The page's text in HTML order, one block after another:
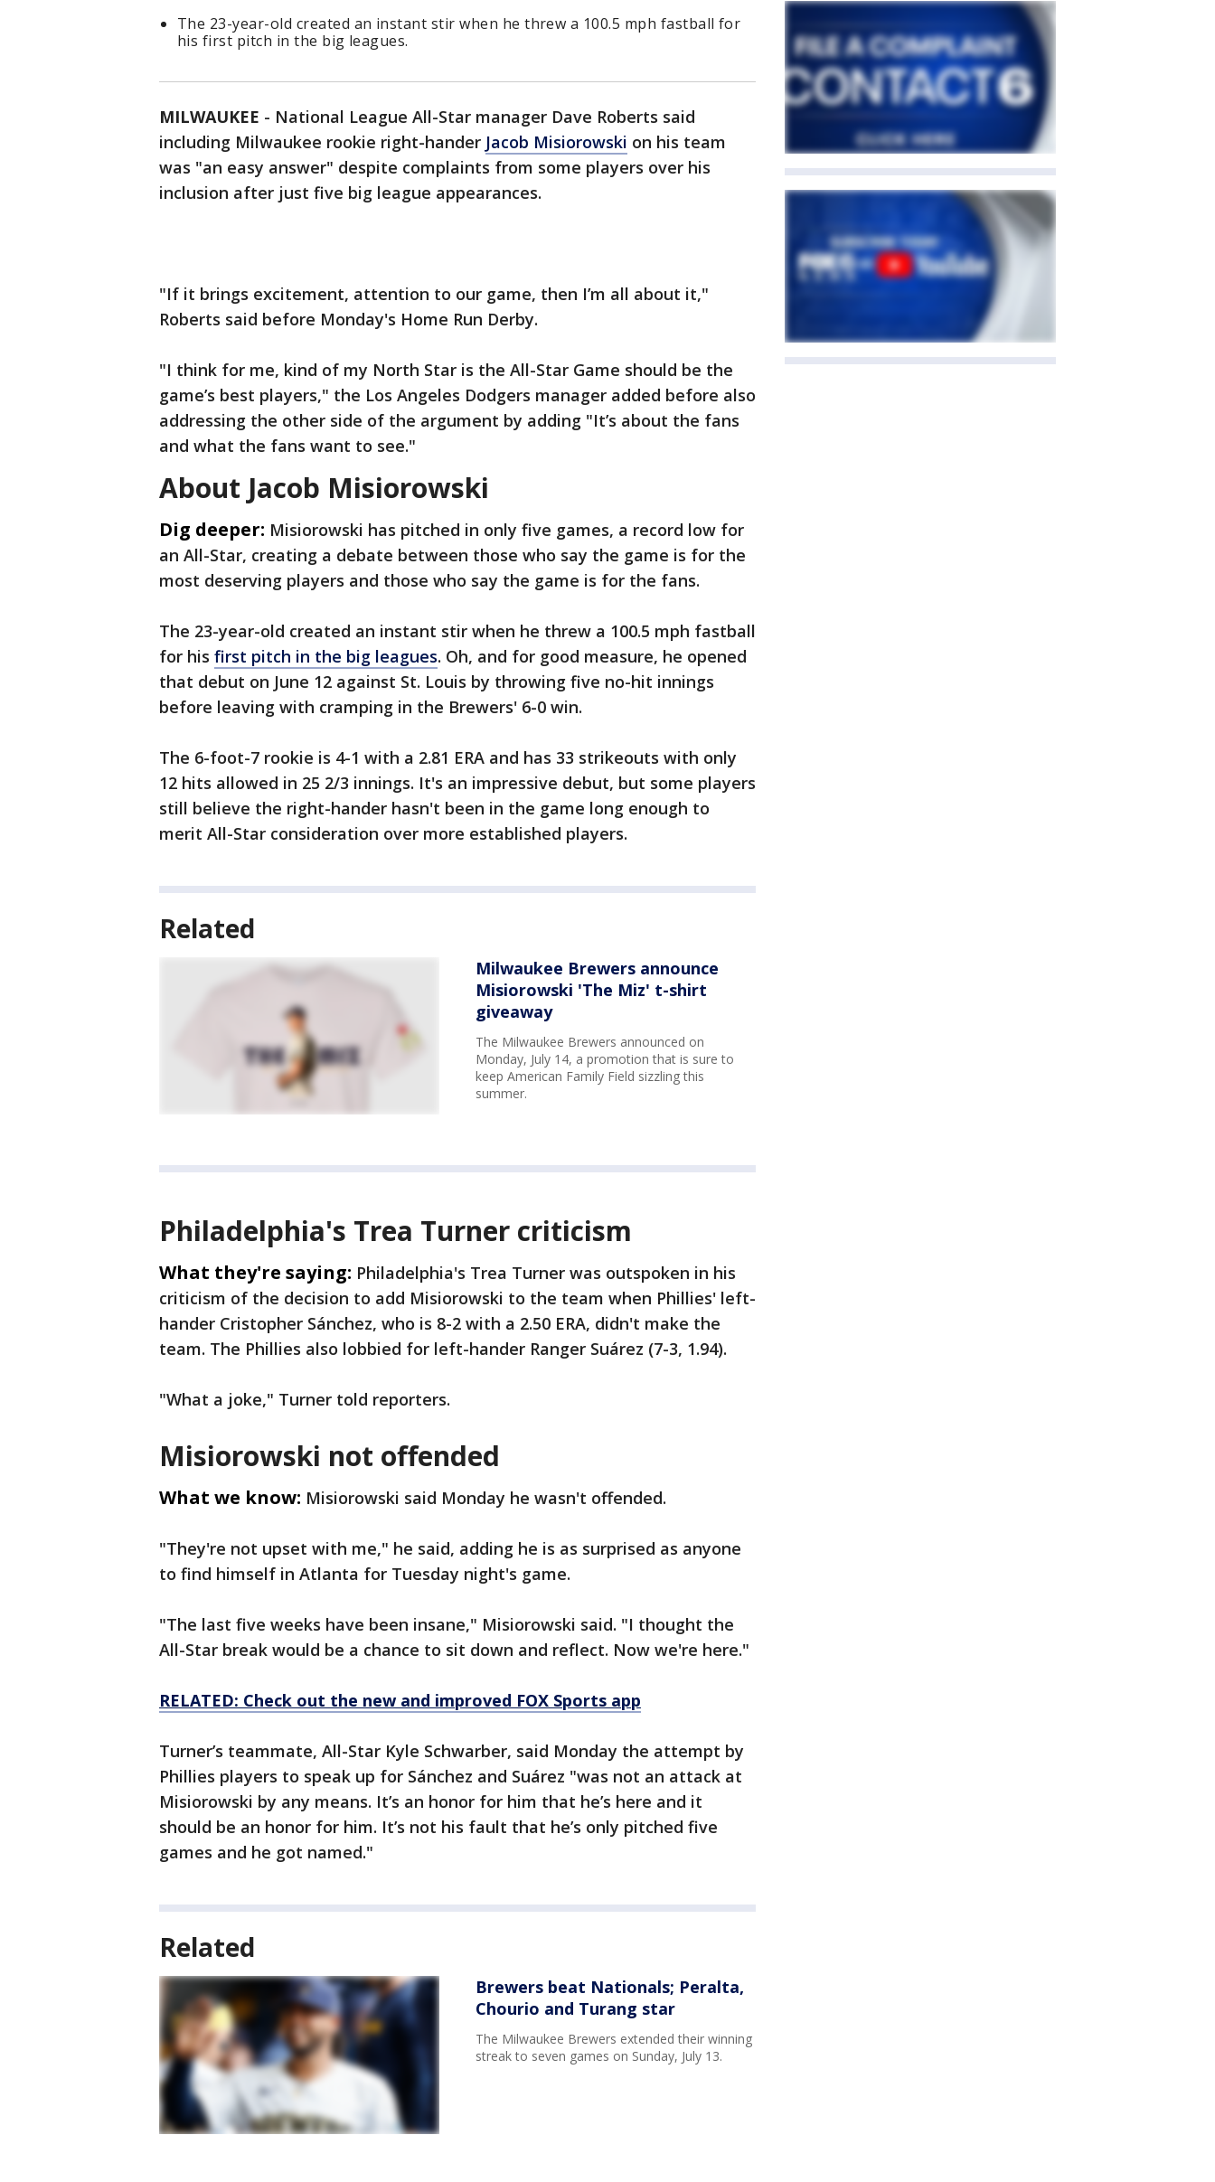
The 23-year-old created an instant stir when he threw a 100.5 mph fastball for
his first pitch in the big leagues.
MILWAUKEE - National League All-Star manager Dave Roberts said
including Milwaukee rookie right-hander Jacob Misiorowski on his team
was "an easy answer" despite complaints from some players over his
inclusion after just five big league appearances.
"If it brings excitement, attention to our game, then I’m all about it,"
Roberts said before Monday's Home Run Derby.
"I think for me, kind of my North Star is the All-Star Game should be the
game’s best players," the Los Angeles Dodgers manager added before also
addressing the other side of the argument by adding "It’s about the fans
and what the fans want to see."
About Jacob Misiorowski
Dig deeper: Misiorowski has pitched in only five games, a record low for
an All-Star, creating a debate between those who say the game is for the
most deserving players and those who say the game is for the fans.
The 23-year-old created an instant stir when he threw a 100.5 mph fastball
for his first pitch in the big leagues. Oh, and for good measure, he opened
that debut on June 12 against St. Louis by throwing five no-hit innings
before leaving with cramping in the Brewers' 6-0 win.
The 6-foot-7 rookie is 4-1 with a 2.81 ERA and has 33 strikeouts with only
12 hits allowed in 25 2/3 innings. It's an impressive debut, but some players
still believe the right-hander hasn't been in the game long enough to
merit All-Star consideration over more established players.
Related
Milwaukee Brewers announce
Misiorowski 'The Miz' t-shirt
giveaway
The Milwaukee Brewers announced on
Monday, July 14, a promotion that is sure to
keep American Family Field sizzling this
summer.
Philadelphia's Trea Turner criticism
What they're saying: Philadelphia's Trea Turner was outspoken in his
criticism of the decision to add Misiorowski to the team when Phillies' left-
hander Cristopher Sánchez, who is 8-2 with a 2.50 ERA, didn't make the
team. The Phillies also lobbied for left-hander Ranger Suárez (7-3, 1.94).
"What a joke," Turner told reporters.
Misiorowski not offended
What we know: Misiorowski said Monday he wasn't offended.
"They're not upset with me," he said, adding he is as surprised as anyone
to find himself in Atlanta for Tuesday night's game.
"The last five weeks have been insane," Misiorowski said. "I thought the
All-Star break would be a chance to sit down and reflect. Now we're here."
RELATED: Check out the new and improved FOX Sports app
Turner’s teammate, All-Star Kyle Schwarber, said Monday the attempt by
Phillies players to speak up for Sánchez and Suárez "was not an attack at
Misiorowski by any means. It’s an honor for him that he’s here and it
should be an honor for him. It’s not his fault that he’s only pitched five
games and he got named."
Related
Brewers beat Nationals; Peralta,
Chourio and Turang star
The Milwaukee Brewers extended their winning
streak to seven games on Sunday, July 13.